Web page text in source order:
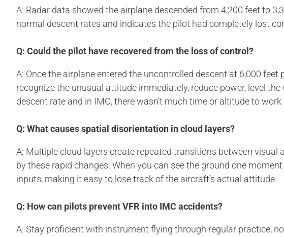
A: Radar data showed the airplane descended from 4,200 feet to
normal descent rates and indicates the pilot had completely lost
Q: Could the pilot have recovered from the loss of control?
A: Once the airplane entered the uncontrolled descent at 6,000
recognize the unusual attitude immediately, reduce power, level
descent rate and in IMC, there wasn’t much time or altitude to work
Q: What causes spatial disorientation in cloud layers?
A: Multiple cloud layers create repeated transitions between
by these rapid changes. When you can see the ground one
inputs, making it easy to lose track of the aircraft’s actual attitude.
Q: How can pilots prevent VFR into IMC accidents?
A: Stay proficient with instrument flying through regular practice,